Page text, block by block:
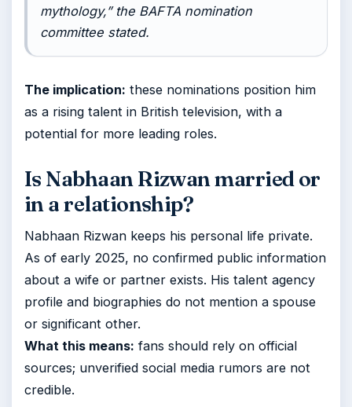
mythology,” the BAFTA nomination
committee stated.
The implication: these nominations position him
as a rising talent in British television, with a
potential for more leading roles.
Is Nabhaan Rizwan married or
in a relationship?
Nabhaan Rizwan keeps his personal life private.
As of early 2025, no confirmed public information
about a wife or partner exists. His talent agency
profile and biographies do not mention a spouse
or significant other.
What this means: fans should rely on official
sources; unverified social media rumors are not
credible.